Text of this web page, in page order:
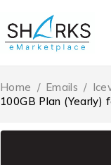
Home / Emails /
100GB Plan (Yearly)